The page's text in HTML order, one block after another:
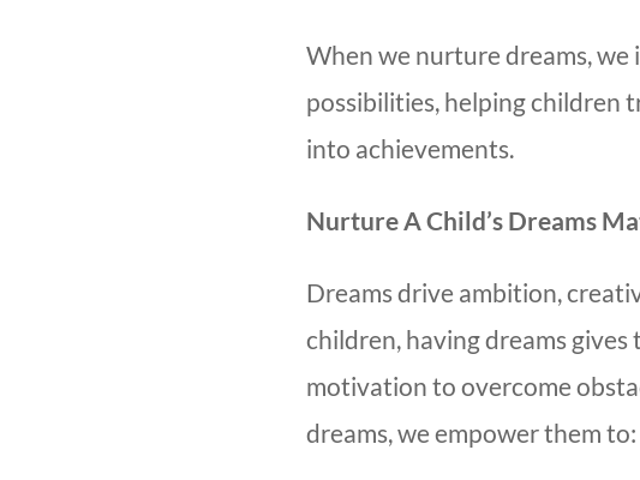
When we nurture dreams, we
possibilities, helping children
into achievements.
Nurture A Child’s Dreams
Dreams drive ambition,
children, having dreams gives
motivation to overcome
dreams, we empower them to: